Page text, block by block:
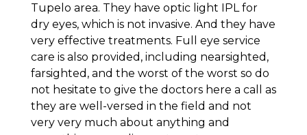
Tupelo area. They have optic light IPL for
dry eyes, which is not invasive. And they have
very effective treatments. Full eye service
care is also provided, including nearsighted,
farsighted, and the worst of the worst so do
not hesitate to give the doctors here a call as
they are well-versed in the field and not
very very much about anything and